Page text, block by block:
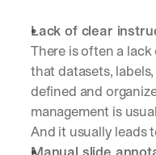
Lack of clear
There is often a
that datasets,
defined and
management is
And it usually leads